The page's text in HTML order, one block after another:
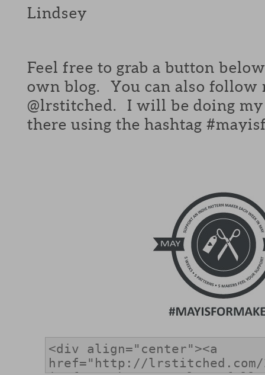
Lindsey
Feel free to grab a button
own blog. You can also follow
@lrstitched. I will be doing
there using the hashtag